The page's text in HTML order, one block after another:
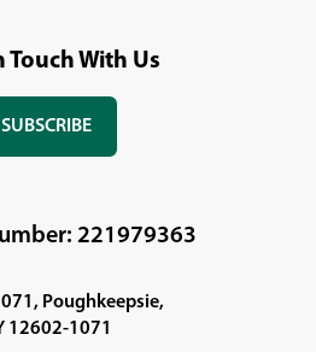
Touch With Us
SUBSCRIBE
WINDOW)
221979363
Poughkeepsie,
12602-1071